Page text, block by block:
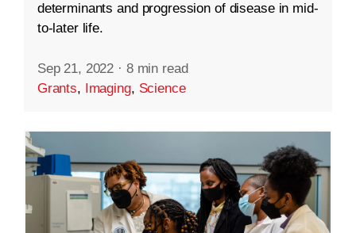
determinants and progression of disease in mid-
to-later life.
Sep 21, 2022 · 8 min read
Grants, Imaging, Science